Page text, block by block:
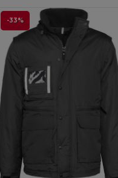
-33%